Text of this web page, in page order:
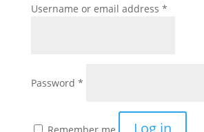
Username or email address *Required
Password *
Log in